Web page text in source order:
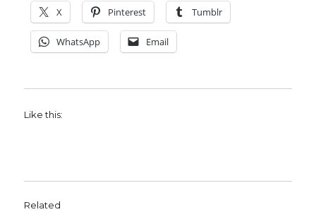
X Pinterest Tumblr
WhatsApp Email
Like this:
Related